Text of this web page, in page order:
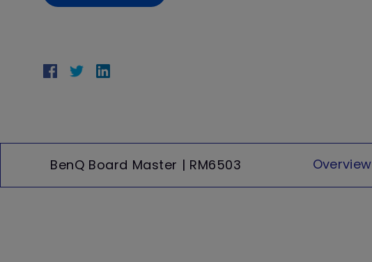
BenQ Board Master | RM6503 Overview